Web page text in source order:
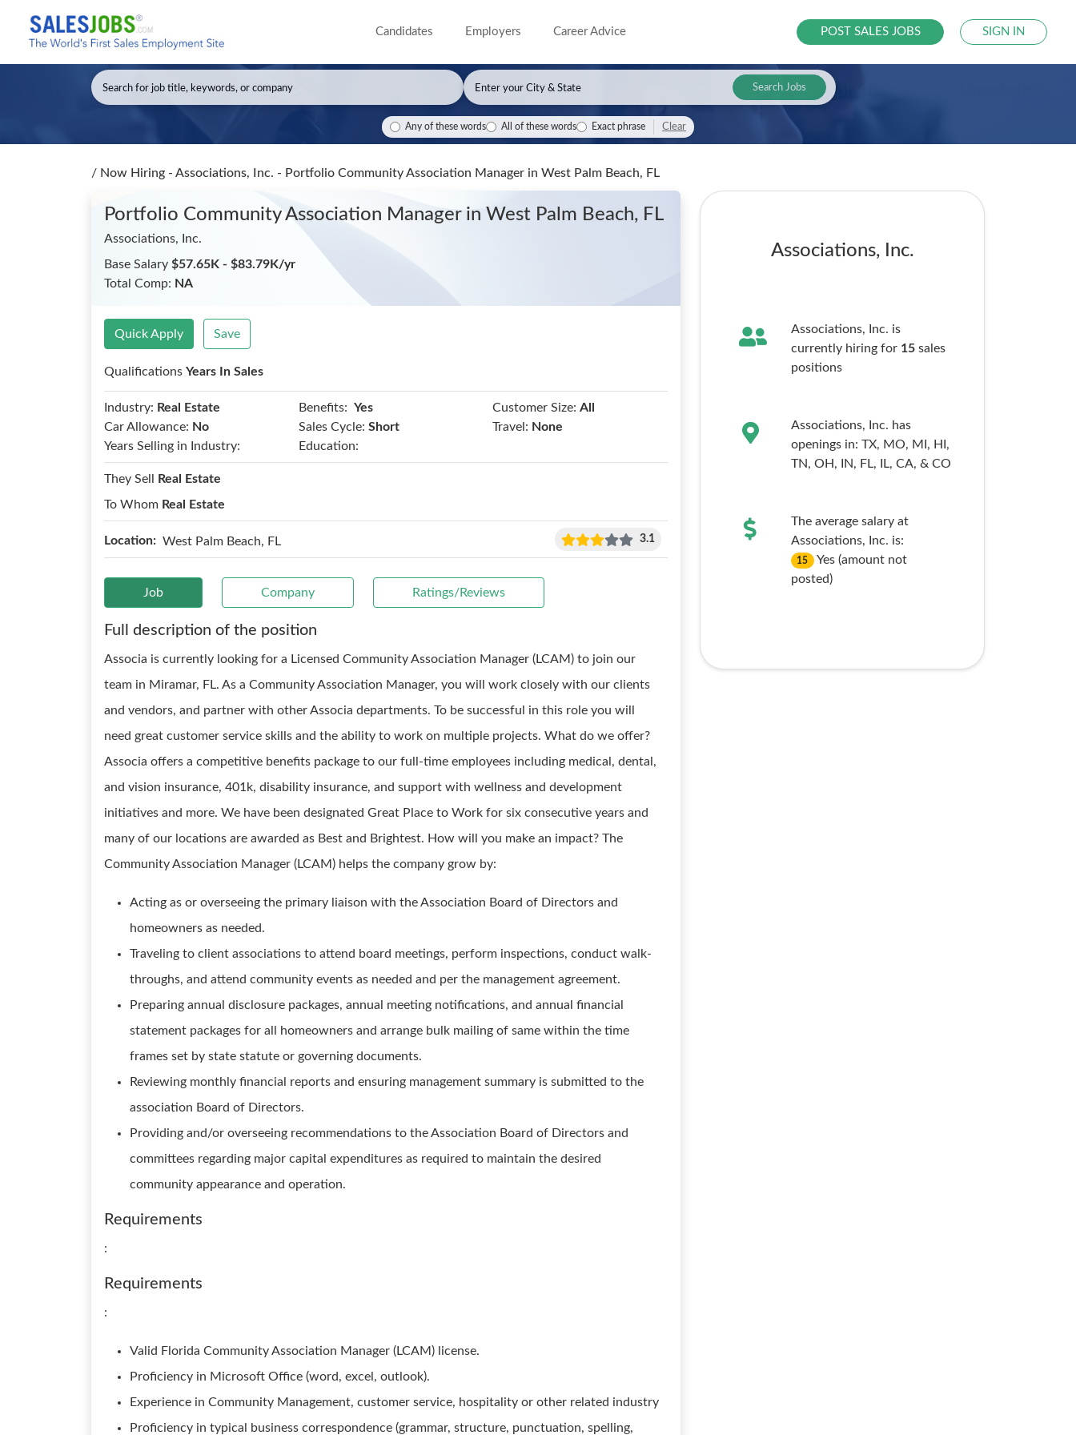
Candidates Employers Career Advice POST SALES JOBS SIGN IN
Search Jobs
Any of these words All of these words Exact phrase Clear
/ Now Hiring - Associations, Inc. - Portfolio Community Association Manager in West Palm Beach, FL
Portfolio Community Association Manager in West Palm Beach, FL
Associations, Inc.
Base Salary $57.65K - $83.79K/yr
Total Comp: NA
Quick Apply Save
Qualifications Years In Sales
Industry: Real Estate Benefits: Yes Customer Size: All
Car Allowance: No Sales Cycle: Short Travel: None
Years Selling in Industry:
Education:
They Sell
Real Estate
To Whom Real Estate
Location: West Palm Beach, FL 3.1
Job Company Ratings/Reviews
Full description of the position
Associa is currently looking for a Licensed Community Association Manager (LCAM) to join our
team in Miramar, FL. As a Community Association Manager, you will work closely with our clients
and vendors, and partner with other Associa departments. To be successful in this role you will
need great customer service skills and the ability to work on multiple projects. What do we offer?
Associa offers a competitive benefits package to our full-time employees including medical, dental,
and vision insurance, 401k, disability insurance, and support with wellness and development
initiatives and more. We have been designated Great Place to Work for six consecutive years and
many of our locations are awarded as Best and Brightest. How will you make an impact? The
Community Association Manager (LCAM) helps the company grow by:
Acting as or overseeing the primary liaison with the Association Board of Directors and
homeowners as needed.
Traveling to client associations to attend board meetings, perform inspections, conduct walk-
throughs, and attend community events as needed and per the management agreement.
Preparing annual disclosure packages, annual meeting notifications, and annual financial
statement packages for all homeowners and arrange bulk mailing of same within the time
frames set by state statute or governing documents.
Reviewing monthly financial reports and ensuring management summary is submitted to the
association Board of Directors.
Providing and/or overseeing recommendations to the Association Board of Directors and
committees regarding major capital expenditures as required to maintain the desired
community appearance and operation.
Requirements
:
Requirements
:
Valid Florida Community Association Manager (LCAM) license.
Proficiency in Microsoft Office (word, excel, outlook).
Experience in Community Management, customer service, hospitality or other related industry
Proficiency in typical business correspondence (grammar, structure, punctuation, spelling,
Associations, Inc.
Associations, Inc. is
currently hiring for 15sales
positions
Associations, Inc. has
openings in: TX, MO, MI, HI,
TN, OH, IN, FL, IL, CA, & CO
The average salary at
Associations, Inc. is:
15
Yes (amount not
posted)